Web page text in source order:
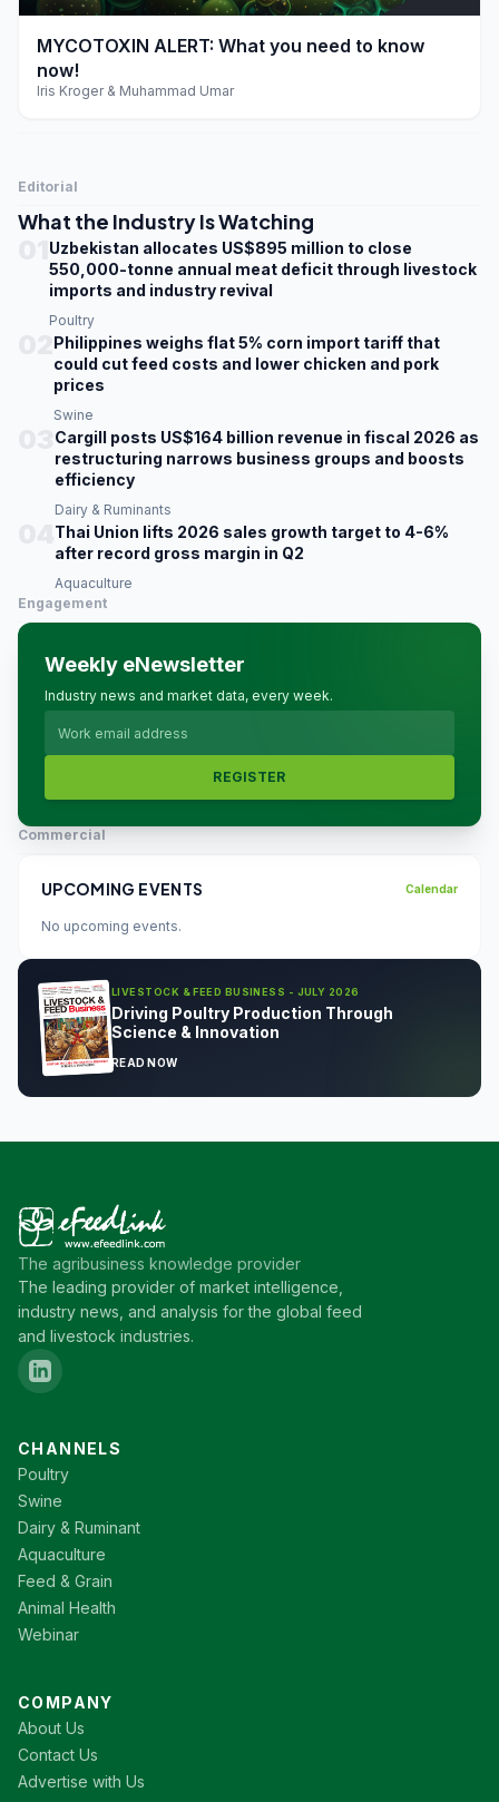
play_arrow
MYCOTOXIN ALERT: What you need to know
now!
Iris Kroger & Muhammad Umar
Editorial
What the Industry Is Watching
Uzbekistan allocates US$895 million to close
550,000-tonne annual meat deficit through livestock
imports and industry revival
Poultry
Philippines weighs flat 5% corn import tariff that
could cut feed costs and lower chicken and pork
prices
Swine
Cargill posts US$164 billion revenue in fiscal 2026 as
restructuring narrows business groups and boosts
efficiency
Dairy & Ruminants
Thai Union lifts 2026 sales growth target to 4-6%
after record gross margin in Q2
Aquaculture
Engagement
Weekly eNewsletter
Industry news and market data, every week.
REGISTER
Commercial
UPCOMING EVENTS Calendar
No upcoming events.
LIVESTOCK & FEED BUSINESS - JULY 2026
Driving Poultry Production Through
Science & Innovation
READ NOW
The agribusiness knowledge provider
The leading provider of market intelligence,
industry news, and analysis for the global feed
and livestock industries.
CHANNELS
Poultry
Swine
Dairy & Ruminant
Aquaculture
Feed & Grain
Animal Health
Webinar
COMPANY
About Us
Contact Us
Advertise with Us